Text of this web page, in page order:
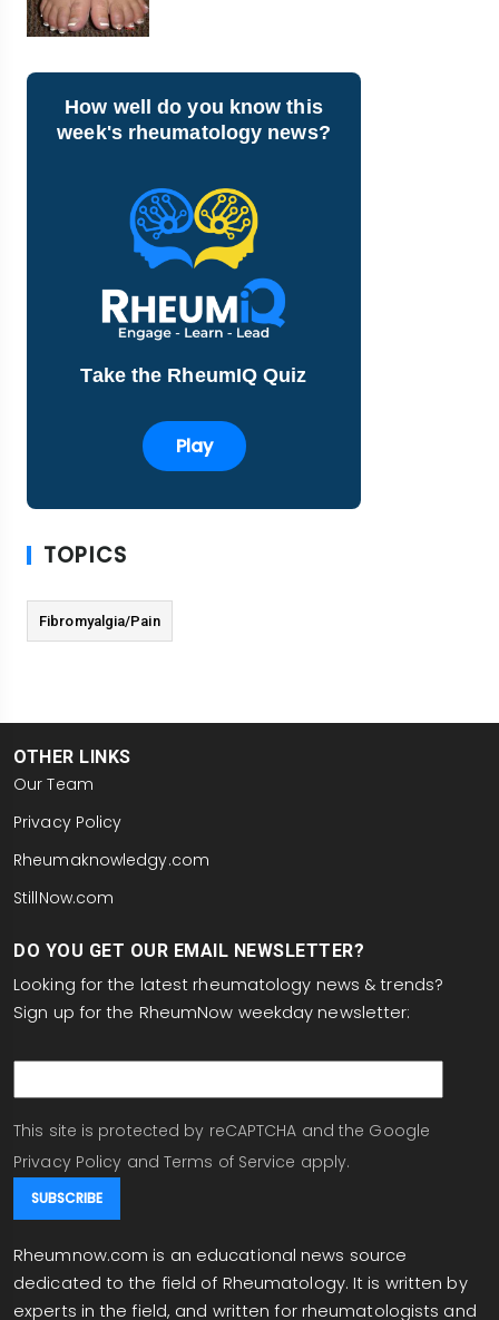
How well do you know this
week's rheumatology news?
Take the RheumIQ Quiz
Play
TOPICS
Fibromyalgia/Pain
OTHER LINKS
Our Team
Privacy Policy
Rheumaknowledgy.com
StillNow.com
DO YOU GET OUR EMAIL NEWSLETTER?
Looking for the latest rheumatology news & trends?
Sign up for the RheumNow weekday newsletter:
This site is protected by reCAPTCHA and the Google
Privacy Policy and Terms of Service apply.
Rheumnow.com is an educational news source
dedicated to the field of Rheumatology. It is written by
experts in the field, and written for rheumatologists and